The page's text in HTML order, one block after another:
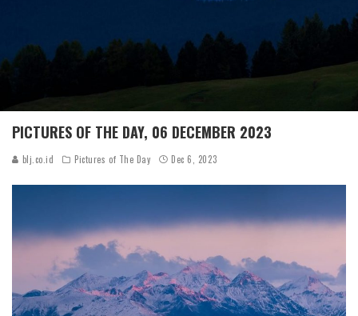
PICTURES OF THE DAY, 06 DECEMBER 2023
blj.co.id Pictures of The Day Dec 6, 2023